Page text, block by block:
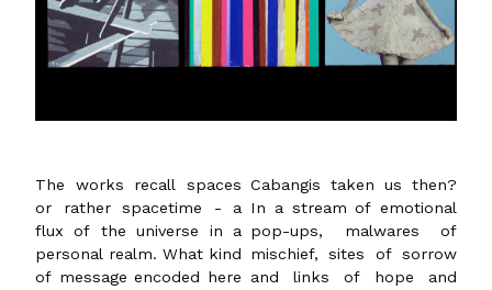
The works recall spaces
or rather spacetime - a
flux of the universe in a
personal realm. What kind
of message encoded here
Cabangis taken us then?
In a stream of emotional
pop-ups, malwares of
mischief, sites of sorrow
and links of hope and